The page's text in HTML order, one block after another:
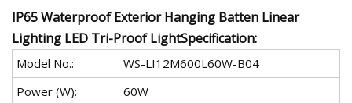
IP65 Waterproof Exterior Hanging Batten Linear
Lighting LED Tri-Proof LightSpecification:
Model No.:
WS-LI12M600L60W-B04
Power (W):
60W